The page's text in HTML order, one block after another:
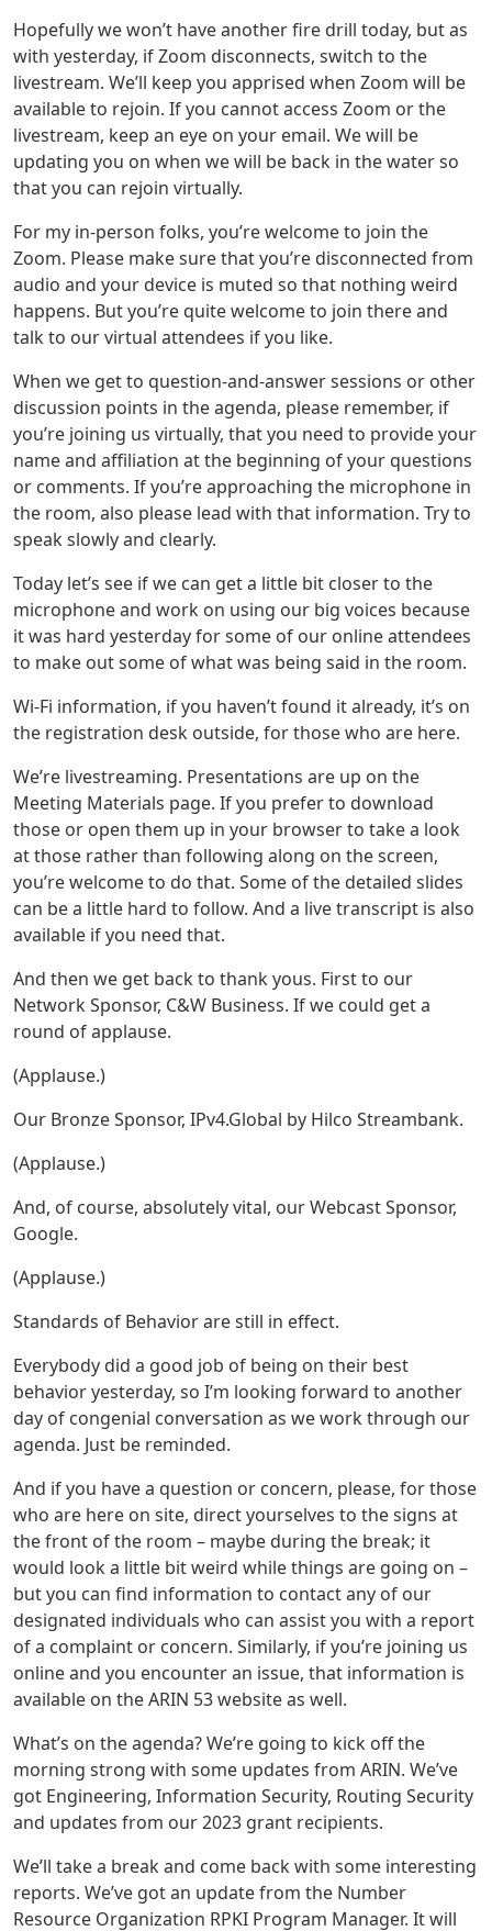
Hopefully we won’t have another fire drill today, but as
with yesterday, if Zoom disconnects, switch to the
livestream. We’ll keep you apprised when Zoom will be
available to rejoin. If you cannot access Zoom or the
livestream, keep an eye on your email. We will be
updating you on when we will be back in the water so
that you can rejoin virtually.
For my in-person folks, you’re welcome to join the
Zoom. Please make sure that you’re disconnected from
audio and your device is muted so that nothing weird
happens. But you’re quite welcome to join there and
talk to our virtual attendees if you like.
When we get to question-and-answer sessions or other
discussion points in the agenda, please remember, if
you’re joining us virtually, that you need to provide your
name and affiliation at the beginning of your questions
or comments. If you’re approaching the microphone in
the room, also please lead with that information. Try to
speak slowly and clearly.
Today let’s see if we can get a little bit closer to the
microphone and work on using our big voices because
it was hard yesterday for some of our online attendees
to make out some of what was being said in the room.
Wi-Fi information, if you haven’t found it already, it’s on
the registration desk outside, for those who are here.
We’re livestreaming. Presentations are up on the
Meeting Materials page. If you prefer to download
those or open them up in your browser to take a look
at those rather than following along on the screen,
you’re welcome to do that. Some of the detailed slides
can be a little hard to follow. And a live transcript is also
available if you need that.
And then we get back to thank yous. First to our
Network Sponsor, C&W Business. If we could get a
round of applause.
(Applause.)
Our Bronze Sponsor, IPv4.Global by Hilco Streambank.
(Applause.)
And, of course, absolutely vital, our Webcast Sponsor,
Google.
(Applause.)
Standards of Behavior are still in effect.
Everybody did a good job of being on their best
behavior yesterday, so I’m looking forward to another
day of congenial conversation as we work through our
agenda. Just be reminded.
And if you have a question or concern, please, for those
who are here on site, direct yourselves to the signs at
the front of the room – maybe during the break; it
would look a little bit weird while things are going on –
but you can find information to contact any of our
designated individuals who can assist you with a report
of a complaint or concern. Similarly, if you’re joining us
online and you encounter an issue, that information is
available on the ARIN 53 website as well.
What’s on the agenda? We’re going to kick off the
morning strong with some updates from ARIN. We’ve
got Engineering, Information Security, Routing Security
and updates from our 2023 grant recipients.
We’ll take a break and come back with some interesting
reports. We’ve got an update from the Number
Resource Organization RPKI Program Manager. It will